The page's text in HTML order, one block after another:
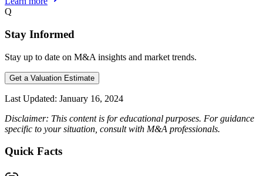
Q
Stay Informed
Stay up to date on M&A insights and market trends.
Get a Valuation Estimate
Last Updated: January 16, 2024
Disclaimer: This content is for educational purposes. For guidance
specific to your situation, consult with M&A professionals.
Quick Facts